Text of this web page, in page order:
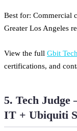
Best for: Commercial
Greater Los Angeles
View the full Gbit
certifications, and
5. Tech
IT + Ubiquiti